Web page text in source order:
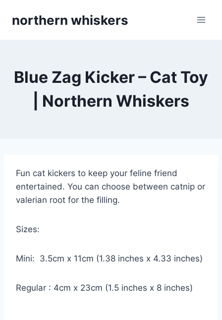
northern whiskers
Blue Zag Kicker – Cat Toy
| Northern Whiskers
Fun cat kickers to keep your feline friend
entertained. You can choose between catnip or
valerian root for the filling.
Sizes:
Mini: 3.5cm x 11cm (1.38 inches x 4.33 inches)
Regular : 4cm x 23cm (1.5 inches x 8 inches)